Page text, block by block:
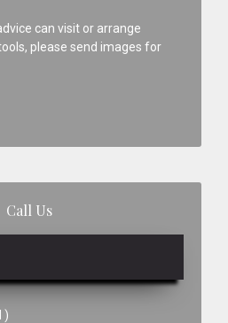
can visit or arrange
please send images for
Call Us
)